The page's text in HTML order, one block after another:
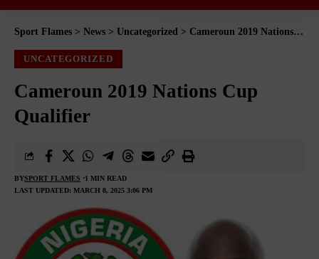
Sport Flames > News > Uncategorized > Cameroun 2019 Nations Cup Qualifier
UNCATEGORIZED
Cameroun 2019 Nations Cup
Qualifier
LAST UPDATED: MARCH 8, 2025 3:06 PM
BYSPORT FLAMES 1 MIN READ